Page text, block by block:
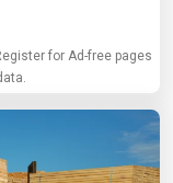
for Ad-free pages